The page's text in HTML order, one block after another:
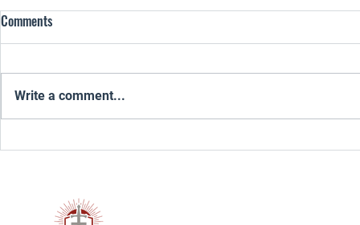
From Anger and Numbness to
Healing
Comments
Write a comment...